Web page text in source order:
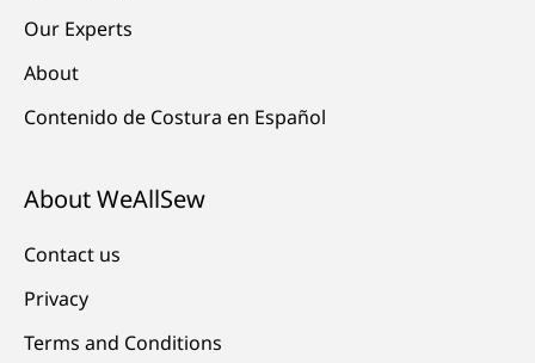
Our Experts
About
Contenido de Costura en Español
About WeAllSew
Contact us
Privacy
Terms and Conditions